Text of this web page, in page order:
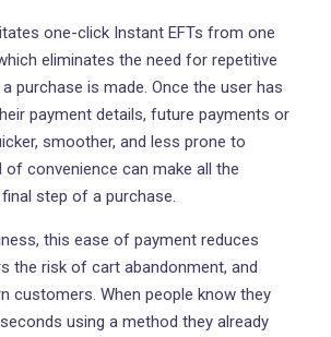
one-click Instant EFTs from one
eliminates the need for repetitive
purchase is made. Once the user has
payment details, future payments or
smoother, and less prone to
convenience can make all the
step of a purchase.
this ease of payment reduces
the risk of cart abandonment, and
customers. When people know they
using a method they already